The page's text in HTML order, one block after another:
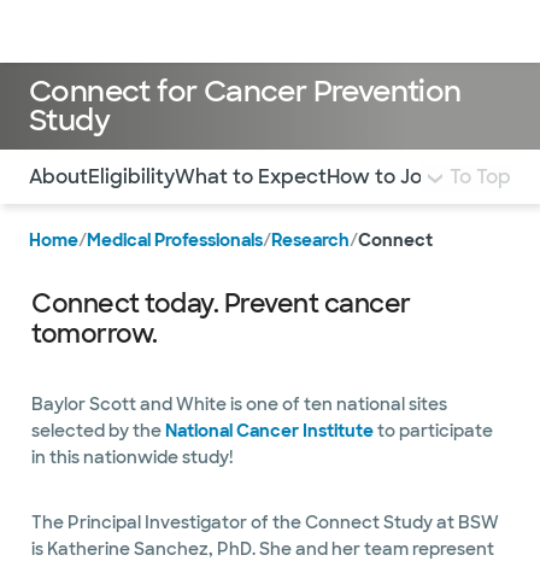
Connect for Cancer Prevention
Study
Use this navigation to quickly jump to different
AboutEligibilityWhat to ExpectHow to Join To Top
Home/Medical Professionals/Research/Connect
Connect today. Prevent cancer
tomorrow.
Baylor Scott and White is one of ten national sites
selected by theNational Cancer Instituteto participate
in this nationwide study!
The Principal Investigator of the Connect Study at BSW
is Katherine Sanchez, PhD. She and her team represent